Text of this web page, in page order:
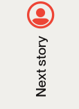
Next story